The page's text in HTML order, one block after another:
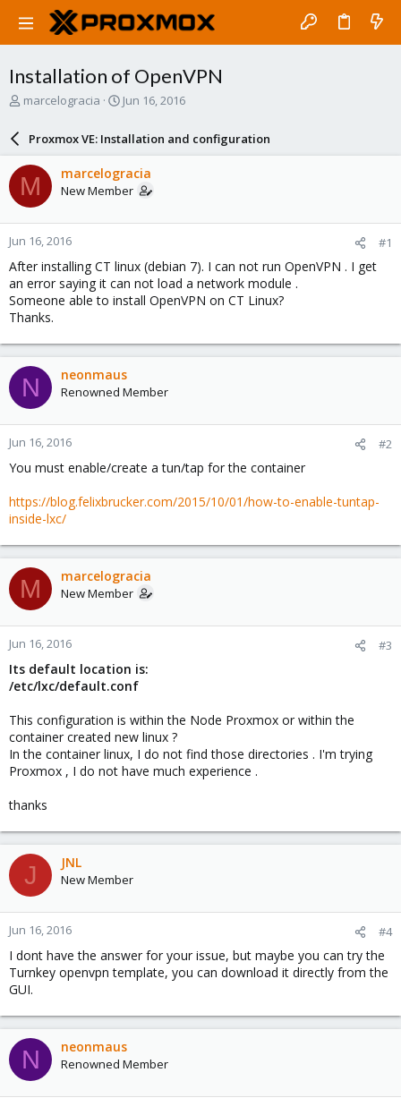
Installation of OpenVPN
T
a
d
s
t
a
r
t
e
marcelogracia
S
r
d
a
e
Jun 16, 2016
Proxmox VE: Installation and configuration
M marcelogracia
New Member
Jun 16, 2016 #1
After installing CT linux (debian 7). I can not run OpenVPN . I get
an error saying it can not load a network module .
Someone able to install OpenVPN on CT Linux?
Thanks.
N neonmaus
Renowned Member
Jun 16, 2016 #2
You must enable/create a tun/tap for the container
https://blog.felixbrucker.com/2015/10/01/how-to-enable-tuntap-
inside-lxc/
M marcelogracia
New Member
Jun 16, 2016 #3
Its default location is:
/etc/lxc/default.conf
This configuration is within the Node Proxmox or within the
container created new linux ?
In the container linux, I do not find those directories . I'm trying
Proxmox , I do not have much experience .
thanks
J JNL
New Member
Jun 16, 2016 #4
I dont have the answer for your issue, but maybe you can try the
Turnkey openvpn template, you can download it directly from the
GUI.
N neonmaus
Renowned Member